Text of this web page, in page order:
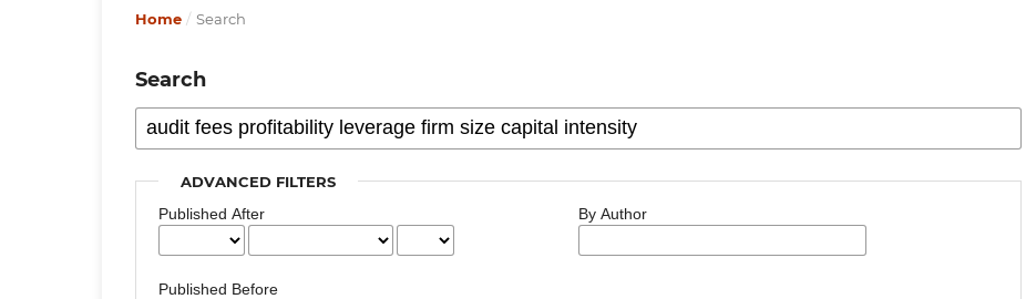
Home / Search
Search
ADVANCED FILTERS
Published After
Published Before
By Author